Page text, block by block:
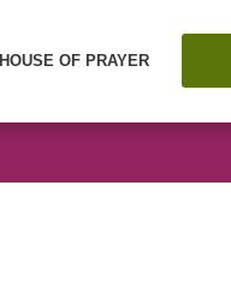
HOUSE OF PRAYER